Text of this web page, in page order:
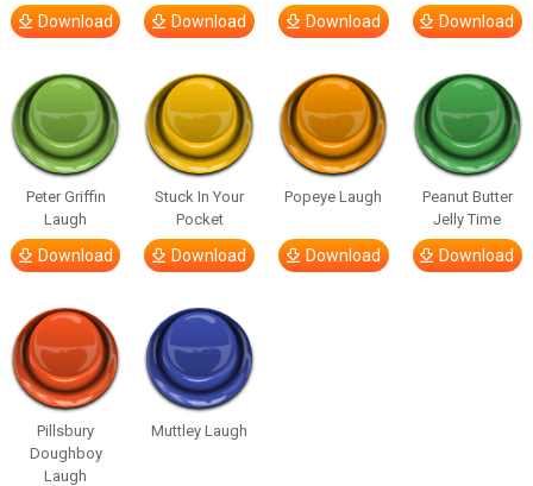
Download Download Download Download
Peter Griffin
Laugh
Download
Stuck In Your
Pocket
Download
Popeye Laugh
Download
Peanut Butter
Jelly Time
Download
Pillsbury
Doughboy
Laugh
Muttley Laugh